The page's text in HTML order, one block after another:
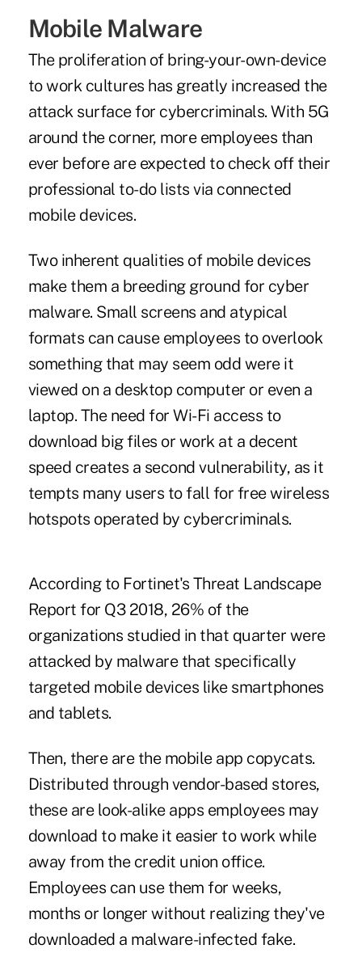
Mobile Malware
The proliferation of bring-your-own-device
to work cultures has greatly increased the
attack surface for cybercriminals. With 5G
around the corner, more employees than
ever before are expected to check off their
professional to-do lists via connected
mobile devices.
Two inherent qualities of mobile devices
make them a breeding ground for cyber
malware. Small screens and atypical
formats can cause employees to overlook
something that may seem odd were it
viewed on a desktop computer or even a
laptop. The need for Wi-Fi access to
download big files or work at a decent
speed creates a second vulnerability, as it
tempts many users to fall for free wireless
hotspots operated by cybercriminals.
According to Fortinet's Threat Landscape
Report for Q3 2018, 26% of the
organizations studied in that quarter were
attacked by malware that specifically
targeted mobile devices like smartphones
and tablets.
Then, there are the mobile app copycats.
Distributed through vendor-based stores,
these are look-alike apps employees may
download to make it easier to work while
away from the credit union office.
Employees can use them for weeks,
months or longer without realizing they've
downloaded a malware-infected fake.